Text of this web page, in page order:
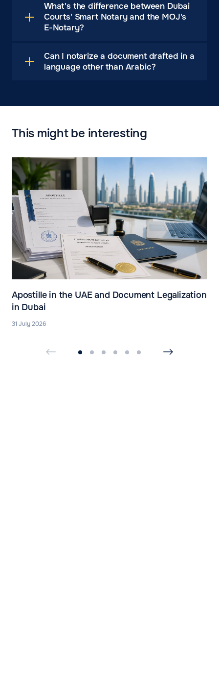
What's the difference between Dubai
Courts' Smart Notary and the MOJ's
E-Notary?
Can I notarize a document drafted in a
language other than Arabic?
This might be interesting
Apostille in the UAE and Document Legalization
in Dubai
31 July 2026